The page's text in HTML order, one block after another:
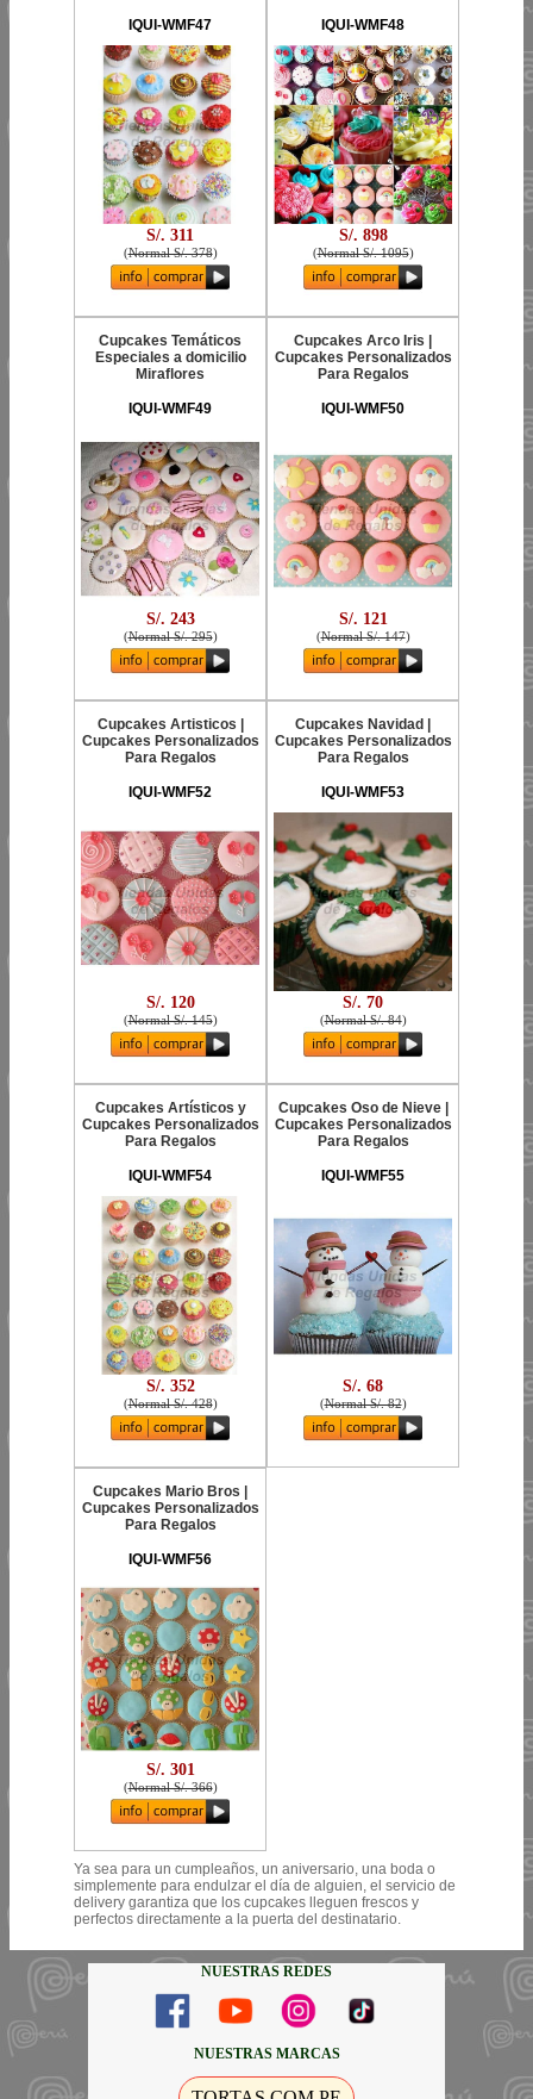
IQUI-WMF47
S/. 311
(Normal S/. 378)
IQUI-WMF48
S/. 898
(Normal S/. 1095)
Cupcakes Temáticos
Especiales a domicilio
Miraflores
IQUI-WMF49
S/. 243
(Normal S/. 295)
Cupcakes Arco Iris |
Cupcakes Personalizados
Para Regalos
IQUI-WMF50
S/. 121
(Normal S/. 147)
Cupcakes Artisticos |
Cupcakes Personalizados
Para Regalos
IQUI-WMF52
S/. 120
(Normal S/. 145)
Cupcakes Navidad |
Cupcakes Personalizados
Para Regalos
IQUI-WMF53
S/. 70
(Normal S/. 84)
Cupcakes Artísticos y
Cupcakes Personalizados
Para Regalos
IQUI-WMF54
S/. 352
(Normal S/. 428)
Cupcakes Oso de Nieve |
Cupcakes Personalizados
Para Regalos
IQUI-WMF55
S/. 68
(Normal S/. 82)
Cupcakes Mario Bros |
Cupcakes Personalizados
Para Regalos
IQUI-WMF56
S/. 301
(Normal S/. 366)
Ya sea para un cumpleaños, un aniversario, una boda o
simplemente para endulzar el día de alguien, el servicio de
delivery garantiza que los cupcakes lleguen frescos y
perfectos directamente a la puerta del destinatario.
NUESTRAS REDES
NUESTRAS MARCAS